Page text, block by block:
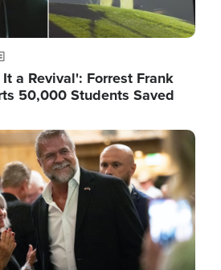
a Revival': Forrest Frank
50,000 Students Saved